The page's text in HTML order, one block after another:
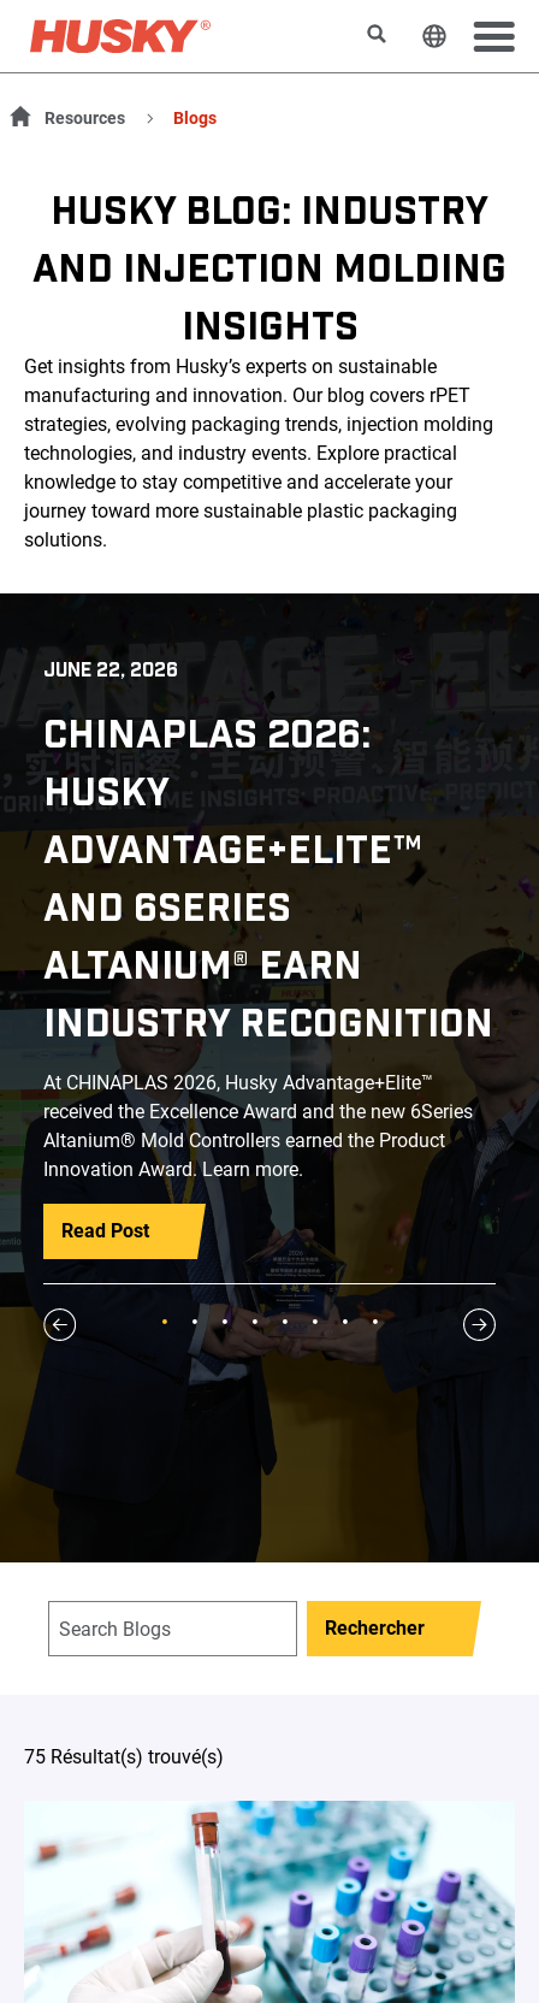
RechercherChanger
Resources Blogs
HUSKY BLOG: INDUSTRY
AND INJECTION MOLDING
INSIGHTS
Get insights from Husky’s experts on sustainable
manufacturing and innovation. Our blog covers rPET
strategies, evolving packaging trends, injection molding
technologies, and industry events. Explore practical
knowledge to stay competitive and accelerate your
journey toward more sustainable plastic packaging
solutions.
JUNE 22, 2026
CHINAPLAS 2026:
HUSKY
ADVANTAGE+ELITE™
AND 6SERIES
ALTANIUM® EARN
INDUSTRY RECOGNITION
At CHINAPLAS 2026, Husky Advantage+Elite™
received the Excellence Award and the new 6Series
Altanium® Mold Controllers earned the Product
Innovation Award. Learn more.
Read Post
1 2 3 4 5 6 7 8
Rechercher
75 Résultat(s) trouvé(s)